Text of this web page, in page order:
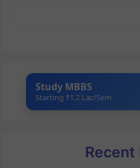
Study MBBS
Starting ₹1.2 Lac/Sem
Recent